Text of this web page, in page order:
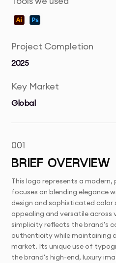
Project Completion
2025
Key Market
Global
001
BRIEF OVERVIEW
This logo represents a
focuses on blending elegance
design and sophisticated color
appealing and versatile across
simplicity reflects the brand's
authenticity while maintaining
market. Its unique use of
the brand's high-end, luxury